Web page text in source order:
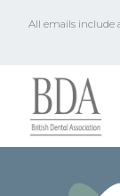
All emails include